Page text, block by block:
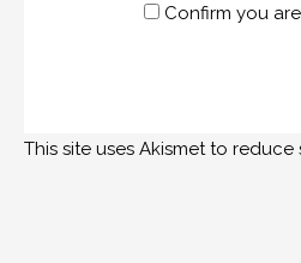
Confirm you
This site uses Akismet to reduce